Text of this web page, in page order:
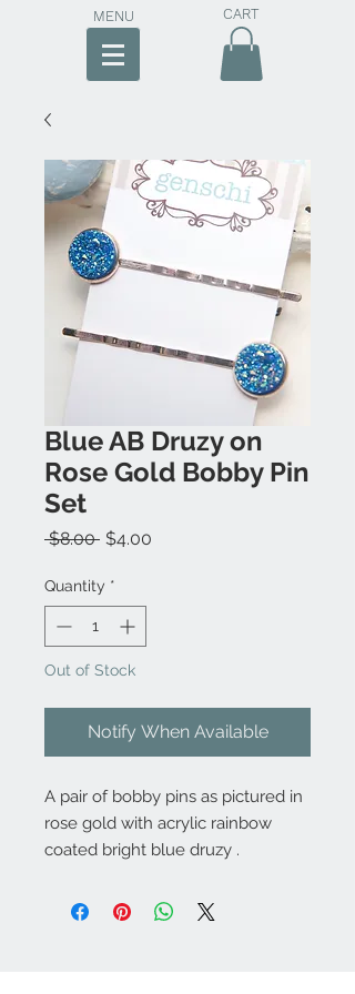
MENU CART
Blue AB Druzy on
Rose Gold Bobby Pin
Set
$8.00 Regular
$4.00
Quantity *
Out of Stock
Notify When Available
A pair of bobby pins as pictured in
rose gold with acrylic rainbow
coated bright blue druzy .